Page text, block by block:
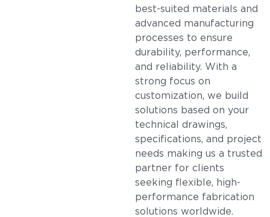
best-suited materials and
advanced manufacturing
processes to ensure
durability, performance,
and reliability. With a
strong focus on
customization, we build
solutions based on your
technical drawings,
specifications, and project
needs making us a trusted
partner for clients
seeking flexible, high-
performance fabrication
solutions worldwide.